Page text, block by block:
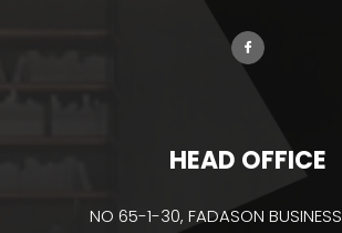
HEAD OFFICE
NO 65-1-30, FADASON BUSINESS